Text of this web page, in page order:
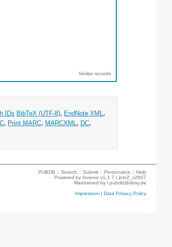
Similar records
IDs BibTeX (UTF-8), EndNote XML ,
, Print MARC, MARCXML , DC,
PUBDB ::Search ::Submit ::Personalize ::Help
Powered by Invenio v1.1.7 |join2_v2607
Maintained byl.pubdb@desy.de
Impressum |Data Privacy Policy